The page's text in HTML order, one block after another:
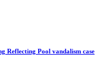
Reflecting Pool vandalism case